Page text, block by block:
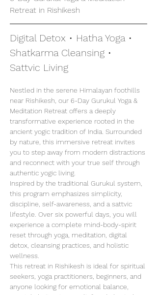
Retreat in Rishikesh
Digital Detox • Hatha Yoga •
Shatkarma Cleansing •
Sattvic Living
Nestled in the serene Himalayan foothills
near Rishikesh, our 6-Day Gurukul Yoga &
Meditation Retreat offers a deeply
transformative experience rooted in the
ancient yogic tradition of India. Surrounded
by nature, this immersive retreat invites
you to step away from modern distractions
and reconnect with your true self through
authentic yogic living.
Inspired by the traditional Gurukul system,
this program emphasizes simplicity,
discipline, self-awareness, and a sattvic
lifestyle. Over six powerful days, you will
experience a complete mind-body-spirit
reset through yoga, meditation, digital
detox, cleansing practices, and holistic
wellness.
This retreat in Rishikesh is ideal for spiritual
seekers, yoga practitioners, beginners, and
anyone looking for emotional balance,